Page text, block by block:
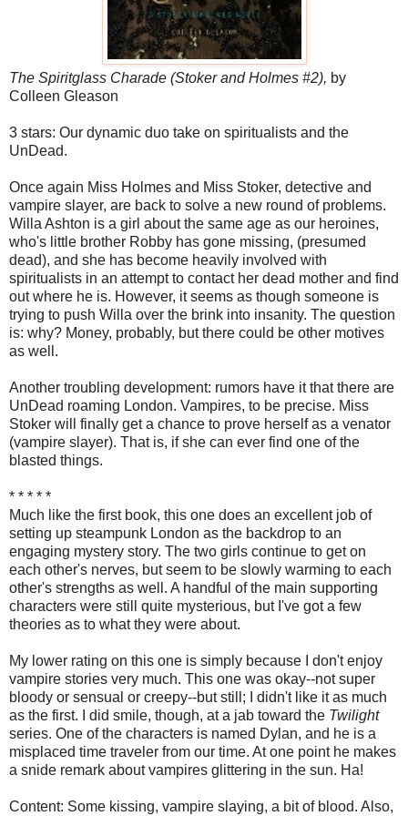
The Spiritglass Charade (Stoker and Holmes #2), by
Colleen Gleason
3 stars: Our dynamic duo take on spiritualists and the
UnDead.
Once again Miss Holmes and Miss Stoker, detective and
vampire slayer, are back to solve a new round of problems.
Willa Ashton is a girl about the same age as our heroines,
who's little brother Robby has gone missing, (presumed
dead), and she has become heavily involved with
spiritualists in an attempt to contact her dead mother and find
out where he is. However, it seems as though someone is
trying to push Willa over the brink into insanity. The question
is: why? Money, probably, but there could be other motives
as well.
Another troubling development: rumors have it that there are
UnDead roaming London. Vampires, to be precise. Miss
Stoker will finally get a chance to prove herself as a venator
(vampire slayer). That is, if she can ever find one of the
blasted things.
* * * * *
Much like the first book, this one does an excellent job of
setting up steampunk London as the backdrop to an
engaging mystery story. The two girls continue to get on
each other's nerves, but seem to be slowly warming to each
other's strengths as well. A handful of the main supporting
characters were still quite mysterious, but I've got a few
theories as to what they were about.
My lower rating on this one is simply because I don't enjoy
vampire stories very much. This one was okay--not super
bloody or sensual or creepy--but still; I didn't like it as much
as the first. I did smile, though, at a jab toward the Twilight
series. One of the characters is named Dylan, and he is a
misplaced time traveler from our time. At one point he makes
a snide remark about vampires glittering in the sun. Ha!
Content: Some kissing, vampire slaying, a bit of blood. Also,